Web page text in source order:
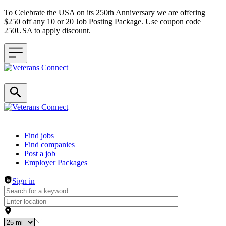
To Celebrate the USA on its 250th Anniversary we are offering
$250 off any 10 or 20 Job Posting Package. Use coupon code
250USA to apply discount.
Header navigation
Find jobs
Find companies
Post a job
Employer Packages
Sign in